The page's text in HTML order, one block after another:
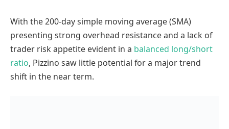
With the 200-day simple moving average (SMA)
presenting strong overhead resistance and a lack of
trader risk appetite evident in a balanced long/short
ratio, Pizzino saw little potential for a major trend
shift in the near term.